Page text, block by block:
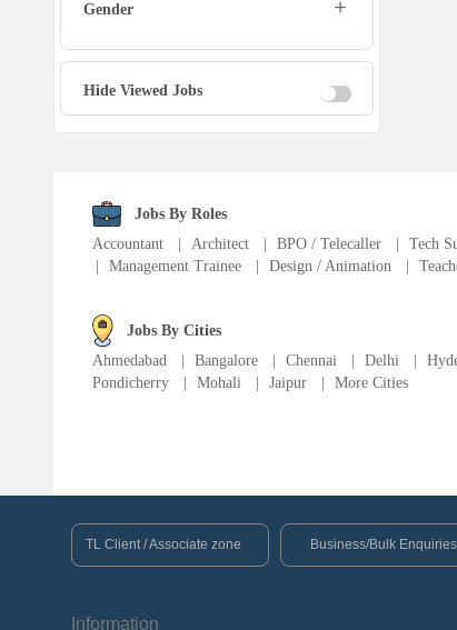
Office Assistant / Helper
Language Translator
Sports Trainer
Ward Boy
Cleaner / Washer
MIS Executive
Gender
Hide Viewed Jobs
Jobs By Roles
Accountant
Architect BPO / Telecaller Tech
Management Trainee Design / Animation
Jobs By Cities
Ahmedabad
Bangalore Chennai Delhi
Pondicherry
Mohali Jaipur More Cities
TL Client / Associate zone Business/Bulk Enquiries
Information